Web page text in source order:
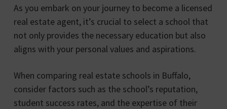
As you embark on your journey to become a licensed
real estate agent, it’s crucial to select a school that
not only provides the necessary education but also
aligns with your personal values and aspirations.
When comparing real estate schools in Buffalo,
consider factors such as the school’s reputation,
student success rates, and the expertise of their